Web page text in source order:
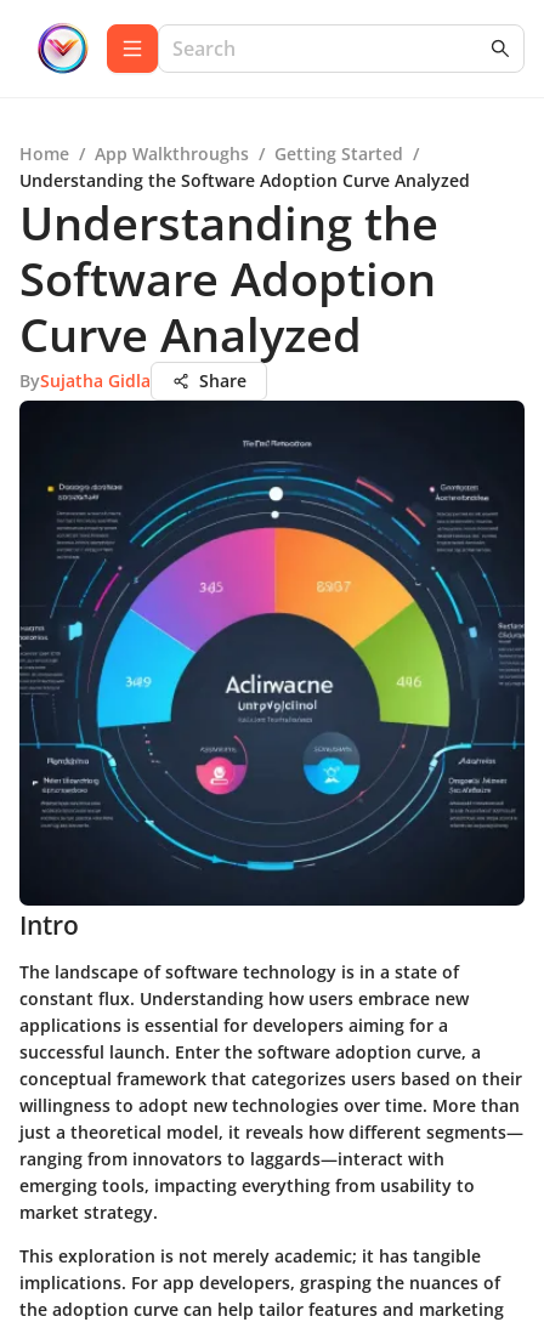
Home / App Walkthroughs / Getting Started /
Understanding the Software Adoption Curve Analyzed
Understanding the
Software Adoption
Curve Analyzed
BySujatha Gidla Share
Intro
The landscape of software technology is in a state of
constant flux. Understanding how users embrace new
applications is essential for developers aiming for a
successful launch. Enter the software adoption curve, a
conceptual framework that categorizes users based on their
willingness to adopt new technologies over time. More than
just a theoretical model, it reveals how different segments—
ranging from innovators to laggards—interact with
emerging tools, impacting everything from usability to
market strategy.
This exploration is not merely academic; it has tangible
implications. For app developers, grasping the nuances of
the adoption curve can help tailor features and marketing